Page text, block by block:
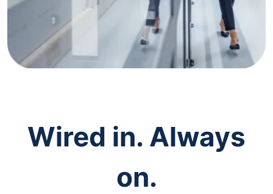
through
menu
items.
Wired in. Always
on.